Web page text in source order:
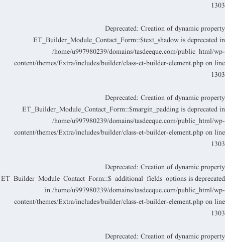
1303
Deprecated: Creation of dynamic property
ET_Builder_Module_Contact_Form::$text_shadow is deprecated in
/home/u997980239/domains/tasdeeque.com/public_html/wp-
content/themes/Extra/includes/builder/class-et-builder-element.php on line
1303
Deprecated: Creation of dynamic property
ET_Builder_Module_Contact_Form::$margin_padding is deprecated in
/home/u997980239/domains/tasdeeque.com/public_html/wp-
content/themes/Extra/includes/builder/class-et-builder-element.php on line
1303
Deprecated: Creation of dynamic property
ET_Builder_Module_Contact_Form::$_additional_fields_options is deprecated
in/home/u997980239/domains/tasdeeque.com/public_html/wp-
content/themes/Extra/includes/builder/class-et-builder-element.php on line
1303
Deprecated: Creation of dynamic property